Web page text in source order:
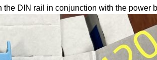
DIN rail in conjunction with the power